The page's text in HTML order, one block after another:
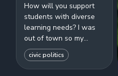
How will you support
students with diverse
learning needs? I was
out of town so my
answer was really
short. Also I was just
talking to a couple...
civic politics